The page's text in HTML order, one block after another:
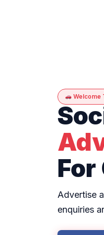
Welcome
Advertise
enquiries